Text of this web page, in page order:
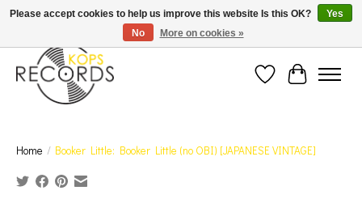
Est. 1976 Toronto's oldest record store · We Buy Records! · Free Shipping Canada-Wide over
$110 (discount will show on invoice)* - Photos of Product May Not Be of Actual Product
Wish ListCart
Home / Booker Little: Booker Little (no OBI) [JAPANESE VINTAGE]
Please accept cookies to help us improve this website Is this OK?
Yes
No
More on cookies »